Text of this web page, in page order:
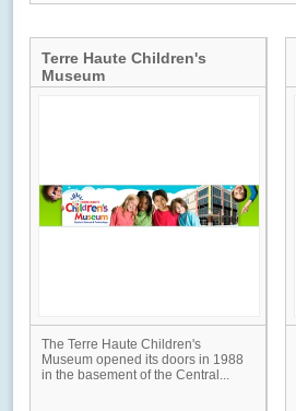
Terre Haute Children's
Museum
The Terre Haute Children's
Museum opened its doors in 1988
in the basement of the Central...